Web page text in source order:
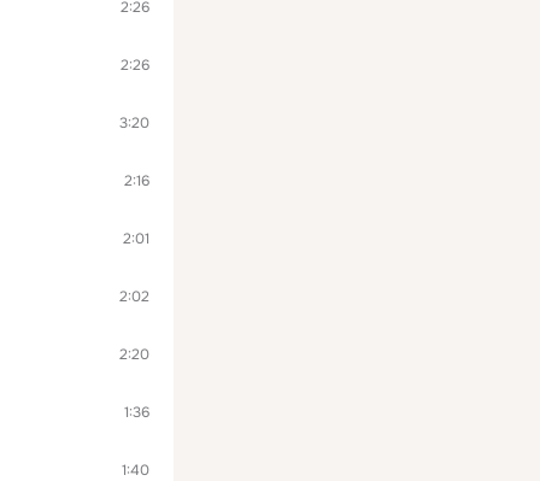
2:26
2:26
3:20
2:16
2:01
2:02
2:20
1:36
1:40